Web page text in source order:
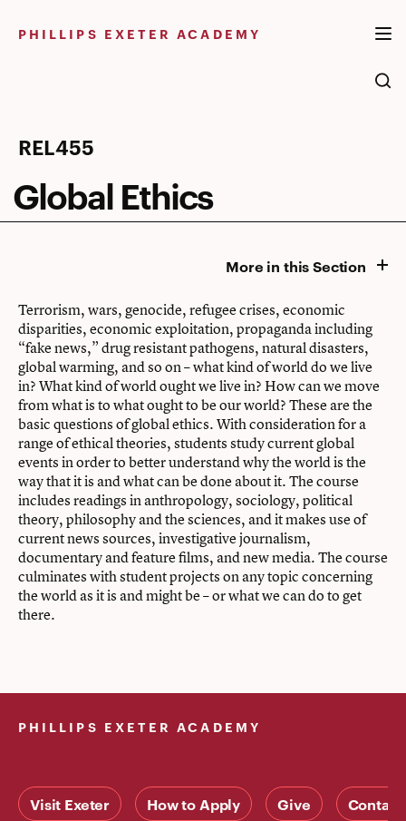
PHILLIPS EXETER ACADEMY
Global
Ethics
REL455
Global Ethics
More in this Section
Terrorism, wars, genocide, refugee crises, economic
disparities, economic exploitation, propaganda including
“fake news,” drug resistant pathogens, natural disasters,
global warming, and so on – what kind of world do we live
in? What kind of world ought we live in? How can we move
from what is to what ought to be our world? These are the
basic questions of global ethics. With consideration for a
range of ethical theories, students study current global
events in order to better understand why the world is the
way that it is and what can be done about it. The course
includes readings in anthropology, sociology, political
theory, philosophy and the sciences, and it makes use of
current news sources, investigative journalism,
documentary and feature films, and new media. The course
culminates with student projects on any topic concerning
the world as it is and might be – or what we can do to get
there.
PHILLIPS EXETER ACADEMY
Visit Exeter How to Apply Give Contact